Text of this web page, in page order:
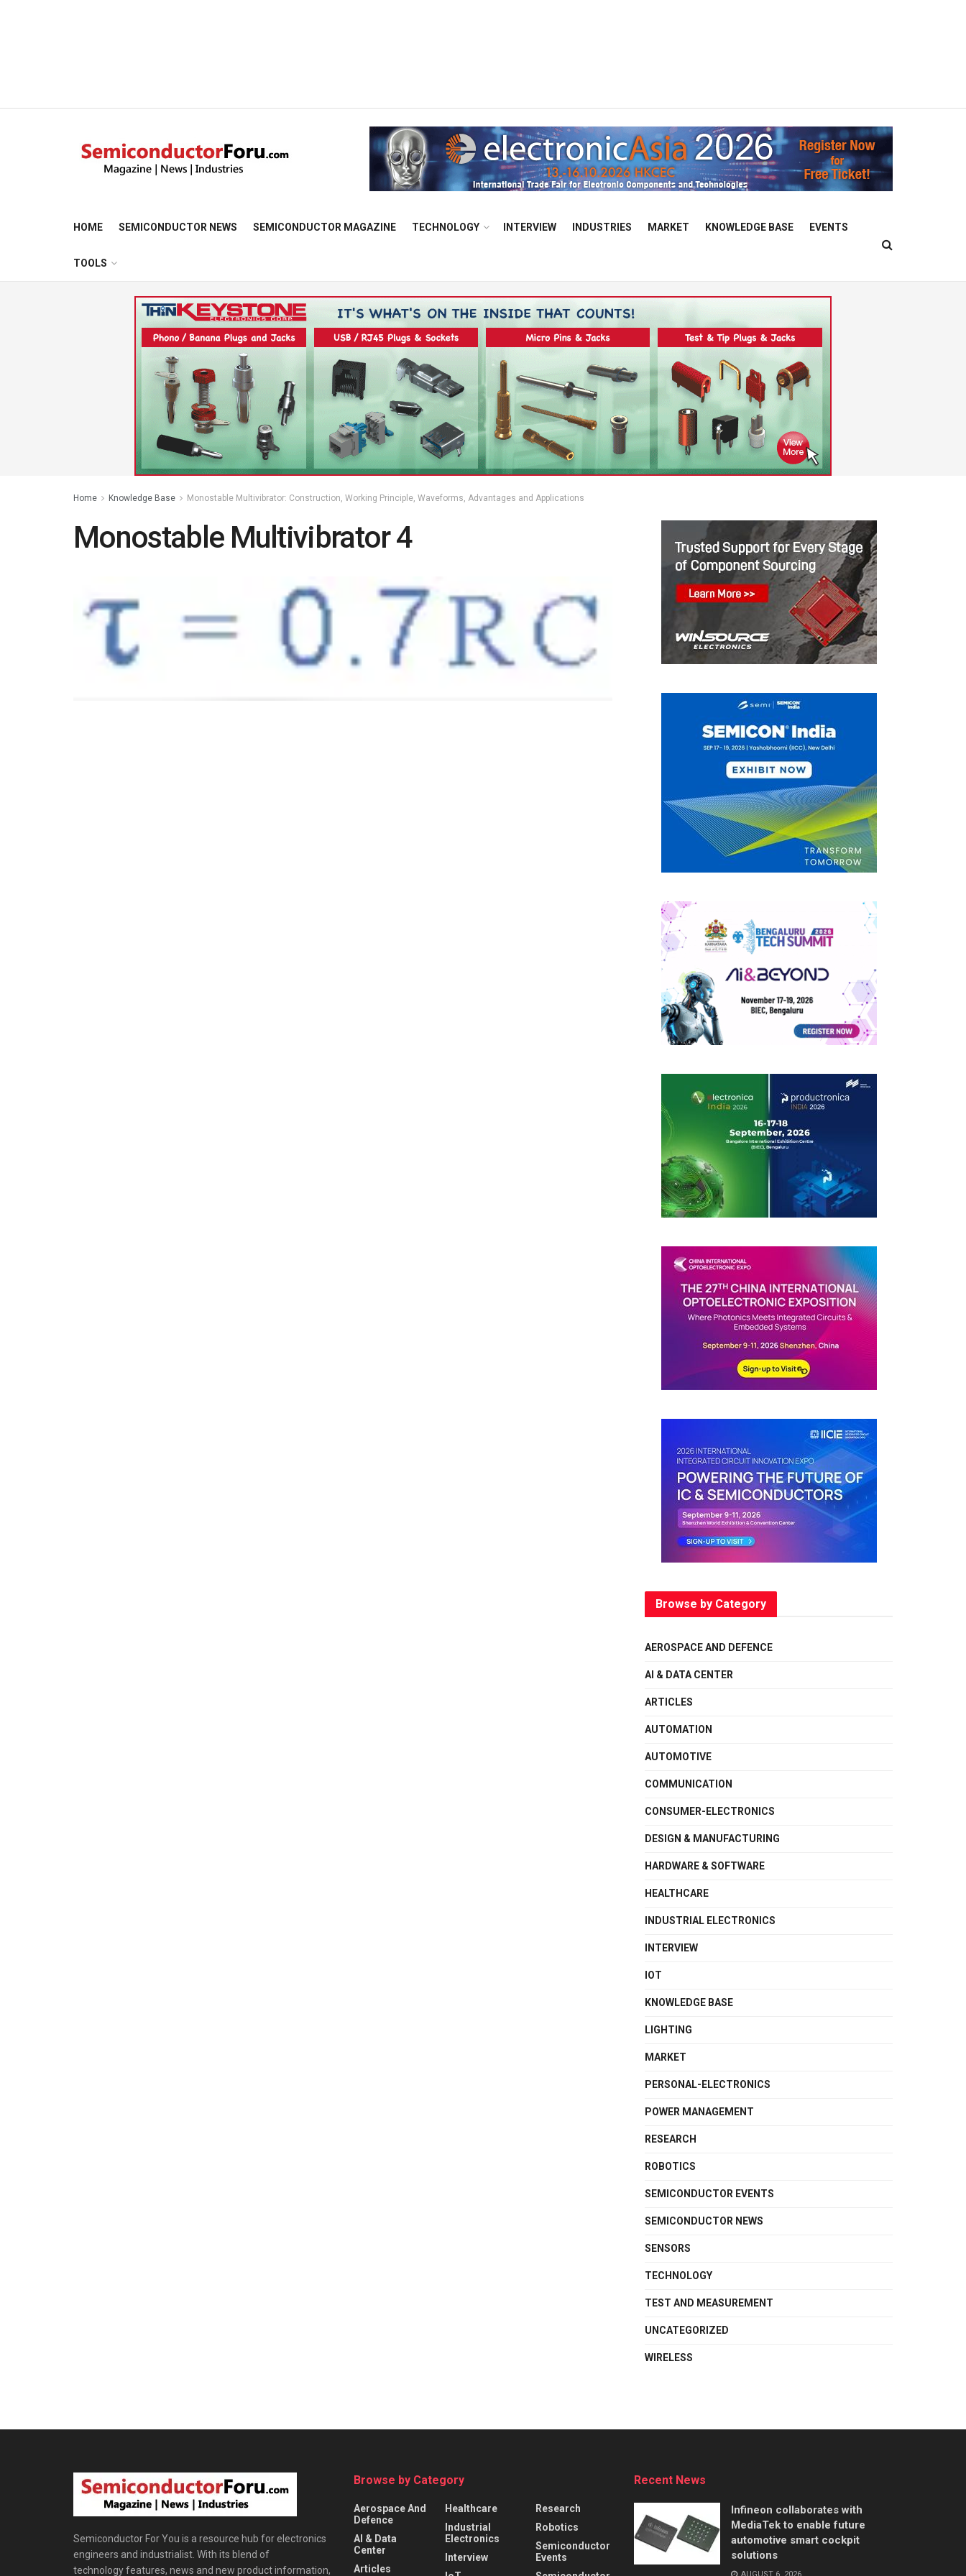
HOME SEMICONDUCTOR NEWS SEMICONDUCTOR MAGAZINE TECHNOLOGY INTERVIEW INDUSTRIES MARKET KNOWLEDGE BASE EVENTS
TOOLS
Home Knowledge Base Monostable Multivibrator: Construction, Working Principle, Waveforms, Advantages and Applications
Monostable Multivibrator 4
Browse by Category
AEROSPACE AND DEFENCE
AI & DATA CENTER
ARTICLES
AUTOMATION
AUTOMOTIVE
COMMUNICATION
CONSUMER-ELECTRONICS
DESIGN & MANUFACTURING
HARDWARE & SOFTWARE
HEALTHCARE
INDUSTRIAL ELECTRONICS
INTERVIEW
IOT
KNOWLEDGE BASE
LIGHTING
MARKET
PERSONAL-ELECTRONICS
POWER MANAGEMENT
RESEARCH
ROBOTICS
SEMICONDUCTOR EVENTS
SEMICONDUCTOR NEWS
SENSORS
TECHNOLOGY
TEST AND MEASUREMENT
UNCATEGORIZED
WIRELESS
Semiconductor For You is a resource hub for electronics
engineers and industrialist. With its blend of
technology features, news and new product information,
Browse by Category
Aerospace And
Defence
AI & Data
Center
Articles
Healthcare
Industrial
Electronics
Interview
Research
Robotics
Semiconductor
Events
Recent News
Infineon collaborates with
MediaTek to enable future
automotive smart cockpit
solutions